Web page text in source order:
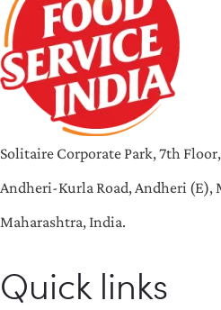
Solitaire Corporate Park, 7th
Andheri-Kurla Road, Andheri (E),
Maharashtra, India.
Quick links